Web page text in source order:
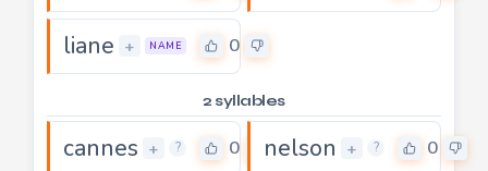
liane + NAME 0
2 syllables
cannes + ? 0 nelson + ? 0